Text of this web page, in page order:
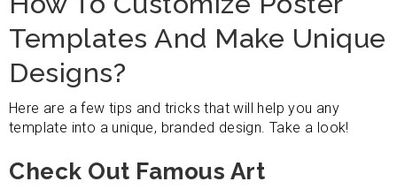
Templates And Make Unique
Designs?
Here are a few tips and tricks that will help you any
template into a unique, branded design. Take a look!
Check Out Famous Art